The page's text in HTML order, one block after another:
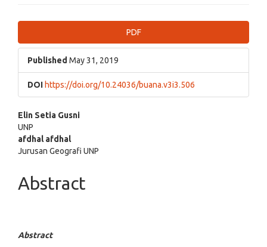
Sidebar
PDF
Published May 31, 2019
DOI https://doi.org/10.24036/buana.v3i3.506
Main
Article
Content
Elin Setia Gusni
UNP
afdhal afdhal
Jurusan Geografi UNP
Abstract
Abstract